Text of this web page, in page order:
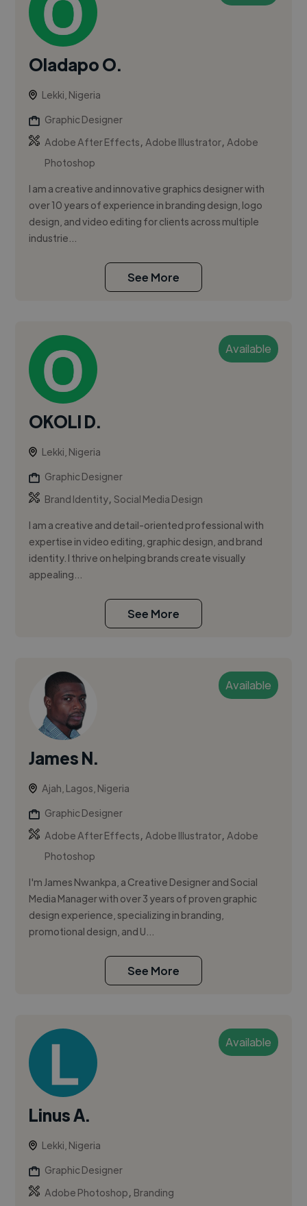
Oladapo O.
Lekki, Nigeria
Graphic Designer
Adobe After Effects,Adobe Illustrator,Adobe
Photoshop
I am a creative and innovative graphics designer with
over 10 years of experience in branding design, logo
design, and video editing for clients across multiple
industrie...
See More
Available
OKOLI D.
Lekki, Nigeria
Graphic Designer
Brand Identity,Social Media Design
I am a creative and detail-oriented professional with
expertise in video editing, graphic design, and brand
identity. I thrive on helping brands create visually
appealing...
See More
Available
James N.
Ajah, Lagos, Nigeria
Graphic Designer
Adobe After Effects,Adobe Illustrator,Adobe
Photoshop
I'm James Nwankpa, a Creative Designer and Social
Media Manager with over 3 years of proven graphic
design experience, specializing in branding,
promotional design, and U...
See More
Available
Linus A.
Lekki, Nigeria
Graphic Designer
Adobe Photoshop, Branding